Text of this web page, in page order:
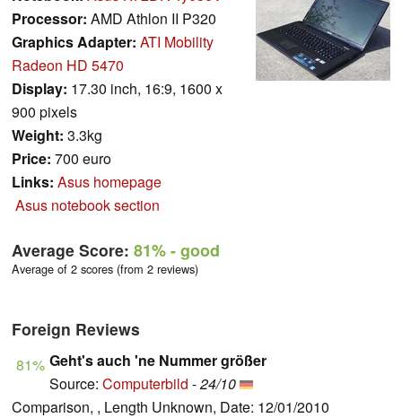
Processor: AMD Athlon II P320
Graphics Adapter: ATI Mobility
Radeon HD 5470
Display: 17.30 inch, 16:9, 1600 x
900 pixels
Weight: 3.3kg
Price: 700 euro
Links: Asus homepage
Asus notebook section
Average Score: 81%- good
Average of 2 scores (from 2 reviews)
Foreign Reviews
81% Geht's auch 'ne Nummer größer
Source: Computerbild -24/10
Comparison, , Length Unknown, Date: 12/01/2010